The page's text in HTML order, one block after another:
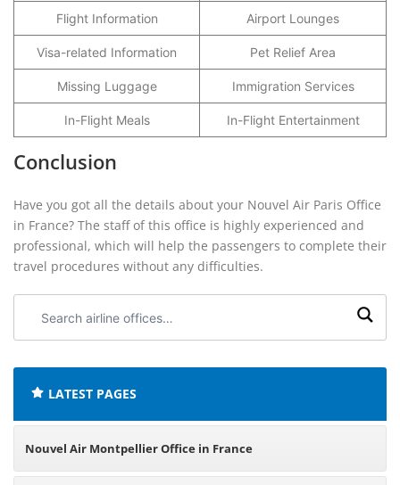
Flight Information Airport Lounges
Visa-related Information Pet Relief Area
Missing Luggage Immigration Services
In-Flight Meals In-Flight Entertainment
Conclusion
Have you got all the details about your Nouvel Air Paris Office
in France? The staff of this office is highly experienced and
professional, which will help the passengers to complete their
travel procedures without any difficulties.
airline
LATEST PAGES
Nouvel Air Montpellier Office in France